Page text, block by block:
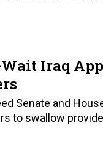
Wait Iraq
Senate and
to swallow